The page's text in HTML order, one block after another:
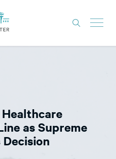
Healthcare
as Supreme